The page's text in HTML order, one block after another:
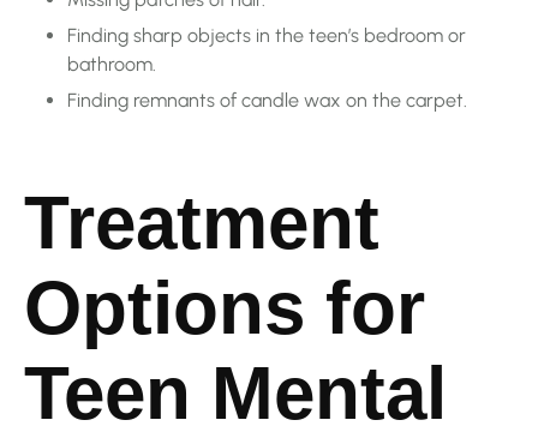
Finding sharp objects in the teen’s bedroom or
bathroom.
Finding remnants of candle wax on the carpet.
Treatment
Options for
Teen Mental